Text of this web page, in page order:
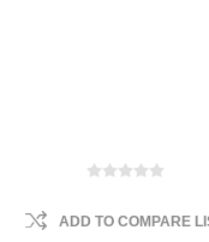
ADD TO COMPARE